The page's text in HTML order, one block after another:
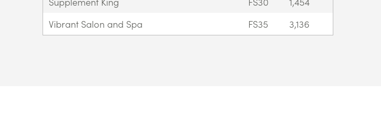
Vibrant Salon and Spa
FS35 3,136